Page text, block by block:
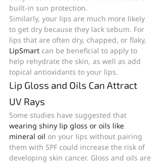
built-in sun protection.
Similarly, your lips are much more likely
to get dry because they lack sebum. For
lips that are often dry, chapped, or flaky,
LipSmart can be beneficial to apply to
help rehydrate the skin, as well as add
topical antioxidants to your lips.
Lip Gloss and Oils Can Attract
UV Rays
Some studies have suggested that
wearing shiny lip gloss or oils like
mineral oil on your lips without pairing
them with SPF could increase the risk of
developing skin cancer. Gloss and oils are